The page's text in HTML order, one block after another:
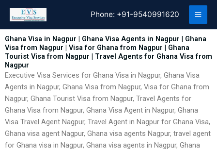
content
Phone: +91-9540991620
Ghana Visa in Nagpur | Ghana Visa Agents in Nagpur | Ghana
Visa from Nagpur | Visa for Ghana from Nagpur | Ghana
Tourist Visa from Nagpur | Travel Agents for Ghana Visa from
Nagpur
Executive Visa Services for Ghana Visa in Nagpur, Ghana Visa
Agents in Nagpur, Ghana Visa from Nagpur, Visa for Ghana from
Nagpur, Ghana Tourist Visa from Nagpur, Travel Agents for
Ghana Visa from Nagpur, Ghana Visa Agent in Nagpur, Ghana
Visa Travel Agent Nagpur, Travel Agent in Nagpur for Ghana Visa,
Ghana visa agent Nagpur, Ghana visa agents Nagpur, travel agent
for Ghana visa in Nagpur, Ghana visa agents in Nagpur, Ghana